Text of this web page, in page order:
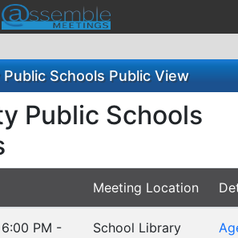
Public Schools Public View
Public Schools
Meeting Location
PM -
School Library